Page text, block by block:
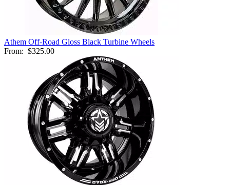
Athem Off-Road Gloss Black Turbine Wheels
From: $325.00